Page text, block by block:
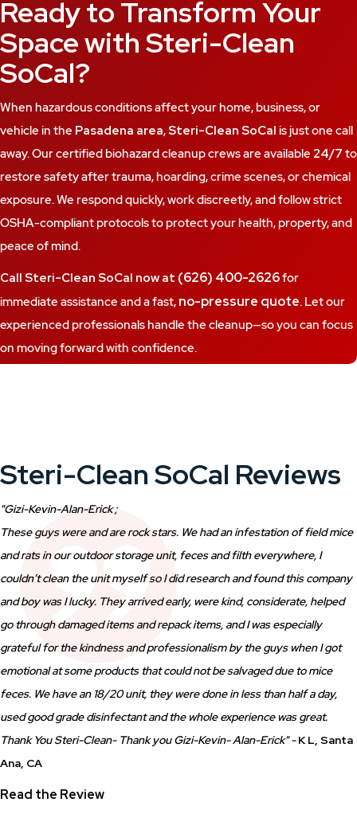
Ready to Transform Your
Space with Steri-Clean
SoCal?
When hazardous conditions affect your home, business, or
vehicle in the Pasadena area,Steri-Clean SoCal is just one call
away. Our certified biohazard cleanup crews are available 24/7 to
restore safety after trauma, hoarding, crime scenes, or chemical
exposure. We respond quickly, work discreetly, and follow strict
OSHA-compliant protocols to protect your health, property, and
peace of mind.
Call Steri-Clean SoCal now at (626) 400-2626for
immediate assistance and a fast, no-pressure quote. Let our
experienced professionals handle the cleanup—so you can focus
on moving forward with confidence.
Steri-Clean SoCal Reviews
"Gizi-Kevin-Alan-Erick ;
These guys were and are rock stars. We had an infestation of field mice
and rats in our outdoor storage unit, feces and filth everywhere, I
couldn’t clean the unit myself so I did research and found this company
and boy was I lucky. They arrived early, were kind, considerate, helped
go through damaged items and repack items, and I was especially
grateful for the kindness and professionalism by the guys when I got
emotional at some products that could not be salvaged due to mice
feces. We have an 18/20 unit, they were done in less than half a day,
used good grade disinfectant and the whole experience was great.
Thank You Steri-Clean- Thank you Gizi-Kevin- Alan-Erick" -K L, Santa
Ana, CA
Read the Review